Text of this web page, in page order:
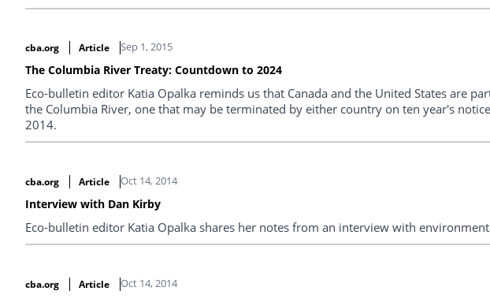
cba.org Article Sep 1, 2015
The Columbia River Treaty: Countdown to 2024
Eco-bulletin editor Katia Opalka reminds us that Canada and the United States are
the Columbia River, one that may be terminated by either country on ten year's
2014.
cba.org Article Oct 14, 2014
Interview with Dan Kirby
Eco-bulletin editor Katia Opalka shares her notes from an interview with
cba.org Article Oct 14, 2014